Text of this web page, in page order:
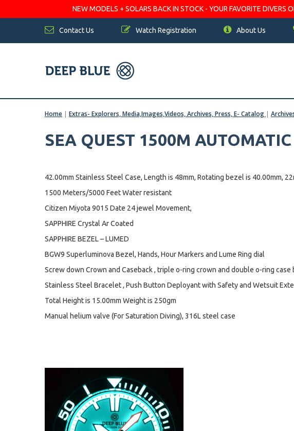
NEW MODELS + SOLARS BACK IN STOCK - YOUR FAVORITE DIVERS
Contact Us Watch Registration About Us
Home | Extras- Explorers, Media,Images,Videos, Archives, Press, E- Catalog |
SEA QUEST 1500M
42.00mm Stainless Steel Case, Length is 48mm, Rotating bezel is 40.00mm,
1500 Meters/5000 Feet Water resistant
Citizen Miyota 9015 Date 24 jewel Movement,
SAPPHIRE Crystal Ar Coated
SAPPHIRE BEZEL – LUMED
BGW9 Superluminova Bezel, Hands, Hour Markers and Lume Ring dial
Screw down Crown and Caseback , triple o-ring crown and double o-ring case
Stainless Steel Bracelet , Push Button Deployant with Safety and Wetsuit
Total Height is 15.00mm Weight is 250gm
Manual helium valve (For Saturation Diving), 316L steel case